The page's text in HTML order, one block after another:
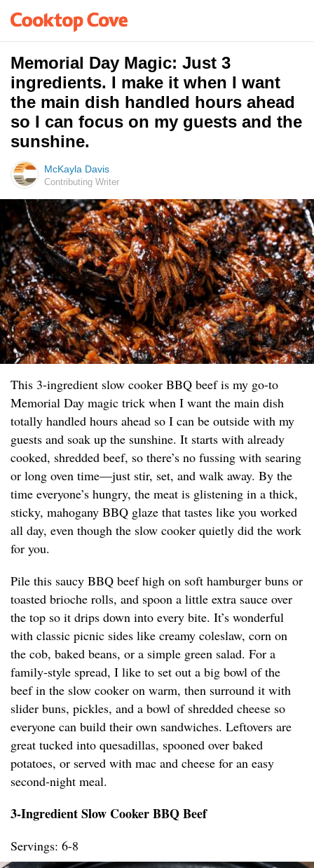
Memorial Day Magic: Just 3
ingredients. I make it when I want
the main dish handled hours ahead
so I can focus on my guests and the
sunshine.
McKayla Davis
Contributing Writer
This 3-ingredient slow cooker BBQ beef is my go-to
Memorial Day magic trick when I want the main dish
totally handled hours ahead so I can be outside with my
guests and soak up the sunshine. It starts with already
cooked, shredded beef, so there’s no fussing with searing
or long oven time—just stir, set, and walk away. By the
time everyone’s hungry, the meat is glistening in a thick,
sticky, mahogany BBQ glaze that tastes like you worked
all day, even though the slow cooker quietly did the work
for you.
Pile this saucy BBQ beef high on soft hamburger buns or
toasted brioche rolls, and spoon a little extra sauce over
the top so it drips down into every bite. It’s wonderful
with classic picnic sides like creamy coleslaw, corn on
the cob, baked beans, or a simple green salad. For a
family-style spread, I like to set out a big bowl of the
beef in the slow cooker on warm, then surround it with
slider buns, pickles, and a bowl of shredded cheese so
everyone can build their own sandwiches. Leftovers are
great tucked into quesadillas, spooned over baked
potatoes, or served with mac and cheese for an easy
second-night meal.
3-Ingredient Slow Cooker BBQ Beef
Servings: 6-8